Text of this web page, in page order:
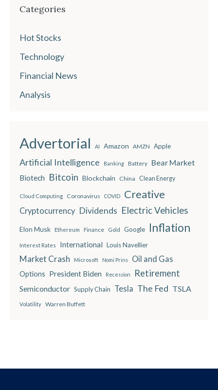
Categories
Hot Stocks
Technology
Financial News
Analysis
Advertorial AI Amazon AMZN Apple
Artificial Intelligence Banking Battery Bear Market
Biotech Bitcoin Blockchain China Clean Energy
Cloud Computing Coronavirus COVID Creative
Cryptocurrency Dividends Electric Vehicles
Elon Musk Ethereum Finance Gold Google Inflation
Interest Rates International Louis Navellier
Market Crash Microsoft Nomi Prins Oil and Gas
Options President Biden Recession Retirement
Semiconductor Supply Chain Tesla The Fed TSLA
Volatility Warren Buffett